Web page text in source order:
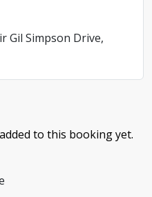
Gil Simpson Drive,
to this booking yet.